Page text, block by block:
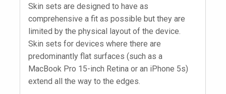
Skin sets are designed to have as
comprehensive a fit as possible but they are
limited by the physical layout of the device.
Skin sets for devices where there are
predominantly flat surfaces (such as a
MacBook Pro 15-inch Retina or an iPhone 5s)
extend all the way to the edges.